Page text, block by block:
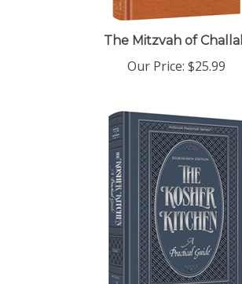
The Mitzvah of Challah
Our Price:$25.99